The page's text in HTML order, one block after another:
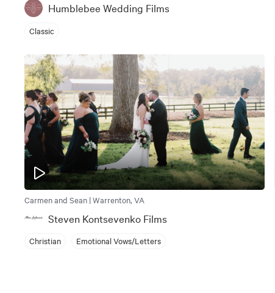
Humblebee Wedding Films
Classic
Carmen and Sean | Warrenton, VA
Steven Kontsevenko Films
Christian Emotional Vows/Letters